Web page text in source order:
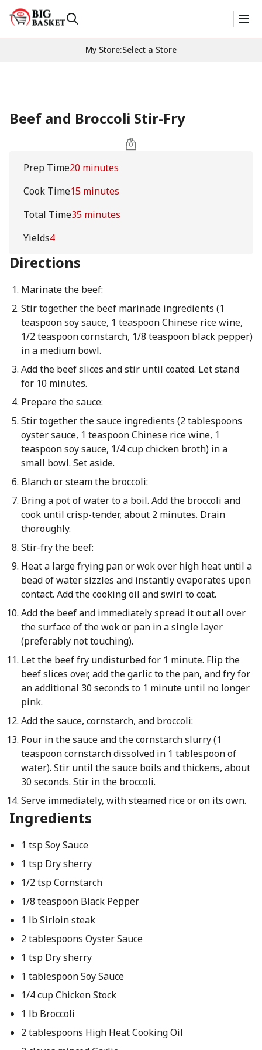
My Store:Select a Store
Beef and Broccoli Stir-Fry
Prep Time20 minutes
Cook Time15 minutes
Total Time35 minutes
Yields4
Directions
Marinate the beef:
Stir together the beef marinade ingredients (1
teaspoon soy sauce, 1 teaspoon Chinese rice wine,
1/2 teaspoon cornstarch, 1/8 teaspoon black pepper)
in a medium bowl.
Add the beef slices and stir until coated. Let stand
for 10 minutes.
Prepare the sauce:
Stir together the sauce ingredients (2 tablespoons
oyster sauce, 1 teaspoon Chinese rice wine, 1
teaspoon soy sauce, 1/4 cup chicken broth) in a
small bowl. Set aside.
Blanch or steam the broccoli:
Bring a pot of water to a boil. Add the broccoli and
cook until crisp-tender, about 2 minutes. Drain
thoroughly.
Stir-fry the beef:
Heat a large frying pan or wok over high heat until a
bead of water sizzles and instantly evaporates upon
contact. Add the cooking oil and swirl to coat.
Add the beef and immediately spread it out all over
the surface of the wok or pan in a single layer
(preferably not touching).
Let the beef fry undisturbed for 1 minute. Flip the
beef slices over, add the garlic to the pan, and fry for
an additional 30 seconds to 1 minute until no longer
pink.
Add the sauce, cornstarch, and broccoli:
Pour in the sauce and the cornstarch slurry (1
teaspoon cornstarch dissolved in 1 tablespoon of
water). Stir until the sauce boils and thickens, about
30 seconds. Stir in the broccoli.
Serve immediately, with steamed rice or on its own.
Ingredients
1 tsp Soy Sauce
1 tsp Dry sherry
1/2 tsp Cornstarch
1/8 teaspoon Black Pepper
1 lb Sirloin steak
2 tablespoons Oyster Sauce
1 tsp Dry sherry
1 tablespoon Soy Sauce
1/4 cup Chicken Stock
1 lb Broccoli
2 tablespoons High Heat Cooking Oil